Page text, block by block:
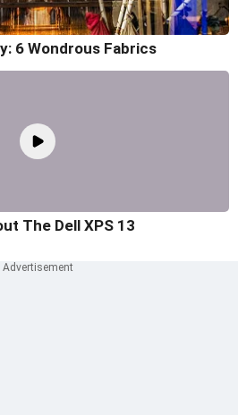
6 Wondrous Fabrics
The Dell XPS 13